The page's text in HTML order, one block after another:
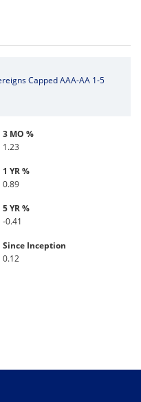
Capped AAA-AA 1-5
3 MO %
1.23
1 YR %
0.89
5 YR %
-0.41
Since Inception
0.12